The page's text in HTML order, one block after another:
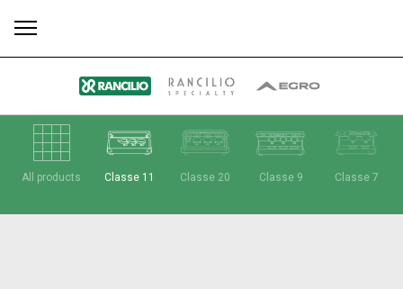
All products Classe 11 Classe 20 Classe 9 Classe 7
All Products Stories downloads Others